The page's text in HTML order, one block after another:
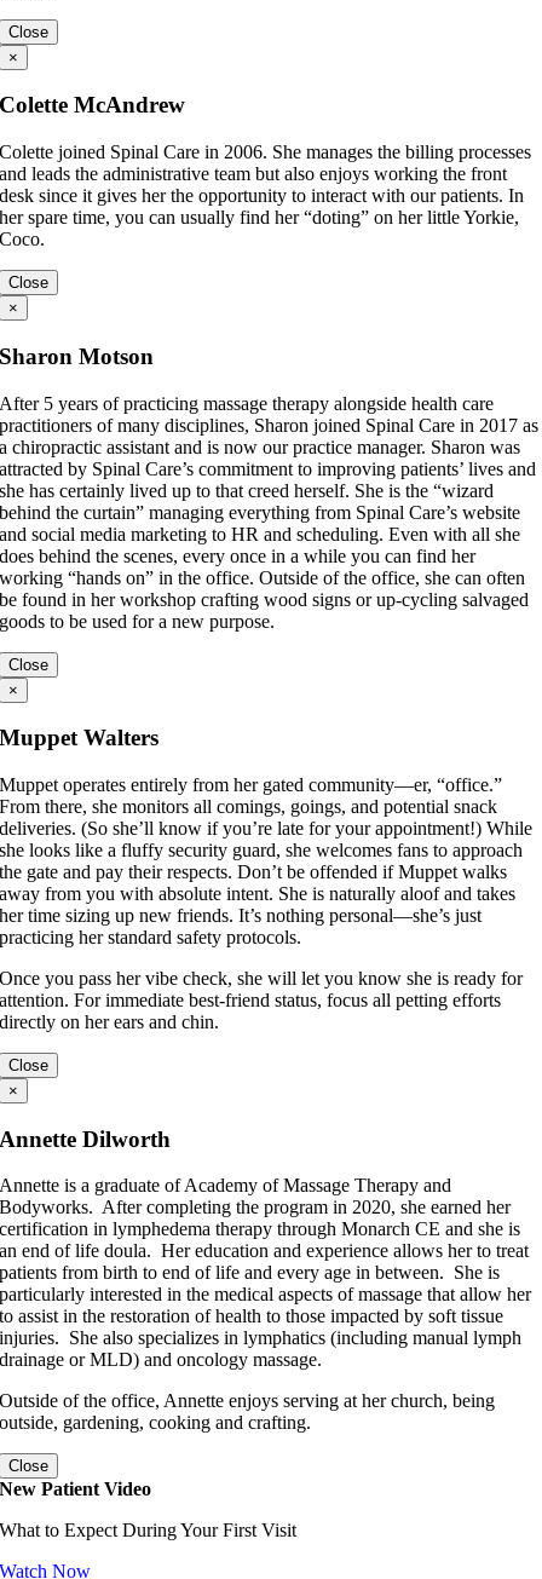
Close
×
Colette McAndrew
Colette joined Spinal Care in 2006. She manages the billing processes
and leads the administrative team but also enjoys working the front
desk since it gives her the opportunity to interact with our patients. In
her spare time, you can usually find her “doting” on her little Yorkie,
Coco.
Close
×
Sharon Motson
After 5 years of practicing massage therapy alongside health care
practitioners of many disciplines, Sharon joined Spinal Care in 2017 as
a chiropractic assistant and is now our practice manager. Sharon was
attracted by Spinal Care’s commitment to improving patients’ lives and
she has certainly lived up to that creed herself. She is the “wizard
behind the curtain” managing everything from Spinal Care’s website
and social media marketing to HR and scheduling. Even with all she
does behind the scenes, every once in a while you can find her
working “hands on” in the office. Outside of the office, she can often
be found in her workshop crafting wood signs or up-cycling salvaged
goods to be used for a new purpose.
Close
×
Muppet Walters
Muppet operates entirely from her gated community—er, “office.”
From there, she monitors all comings, goings, and potential snack
deliveries. (So she’ll know if you’re late for your appointment!) While
she looks like a fluffy security guard, she welcomes fans to approach
the gate and pay their respects. Don’t be offended if Muppet walks
away from you with absolute intent. She is naturally aloof and takes
her time sizing up new friends. It’s nothing personal—she’s just
practicing her standard safety protocols.
Once you pass her vibe check, she will let you know she is ready for
attention. For immediate best-friend status, focus all petting efforts
directly on her ears and chin.
Close
×
Annette Dilworth
Annette is a graduate of Academy of Massage Therapy and
Bodyworks. After completing the program in 2020, she earned her
certification in lymphedema therapy through Monarch CE and she is
an end of life doula. Her education and experience allows her to treat
patients from birth to end of life and every age in between. She is
particularly interested in the medical aspects of massage that allow her
to assist in the restoration of health to those impacted by soft tissue
injuries. She also specializes in lymphatics (including manual lymph
drainage or MLD) and oncology massage.
Outside of the office, Annette enjoys serving at her church, being
outside, gardening, cooking and crafting.
Close
New Patient Video
What to Expect During Your First Visit
Watch Now